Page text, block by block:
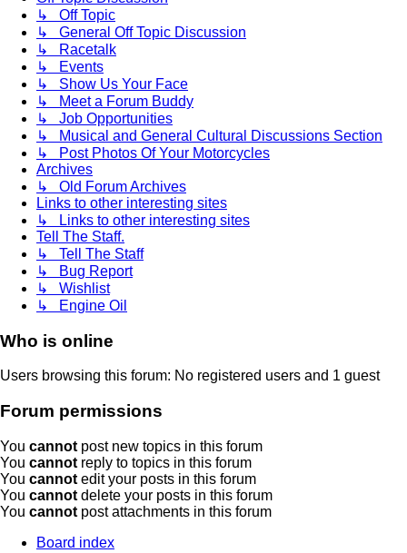
↳ Off Topic
↳ General Off Topic Discussion
↳ Racetalk
↳ Events
↳ Show Us Your Face
↳ Meet a Forum Buddy
↳ Job Opportunities
↳ Musical and General Cultural Discussions Section
↳ Post Photos Of Your Motorcycles
Archives
↳ Old Forum Archives
Links to other interesting sites
↳ Links to other interesting sites
Tell The Staff.
↳ Tell The Staff
↳ Bug Report
↳ Wishlist
↳ Engine Oil
Who is online
Users browsing this forum: No registered users and 1 guest
Forum permissions
You cannot post new topics in this forum
You cannot reply to topics in this forum
You cannot edit your posts in this forum
You cannot delete your posts in this forum
You cannot post attachments in this forum
Board index